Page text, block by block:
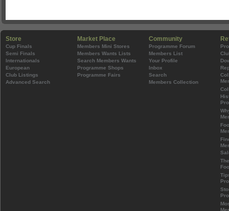
Store
Cup Finals
Semi Finals
Internationals
European
Club Listings
Advanced Search
Market Place
Members Mini Stores
Members Wants Lists
Search Members Wants
Programme Shops
Programme Fairs
Community
Programme Forum
Members List
Your Profile
Inbox
Search
Members Collection